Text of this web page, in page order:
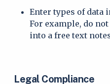
Enter types of data
For example, do
into a free text
Legal Compliance